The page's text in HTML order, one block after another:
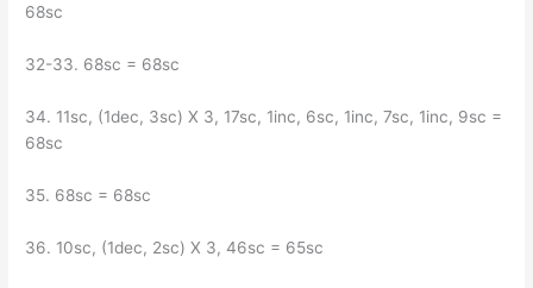
68sc
32-33. 68sc = 68sc
34. 11sc, (1dec, 3sc) X 3, 17sc, 1inc, 6sc, 1inc, 7sc, 1inc, 9sc =
68sc
35. 68sc = 68sc
36. 10sc, (1dec, 2sc) X 3, 46sc = 65sc